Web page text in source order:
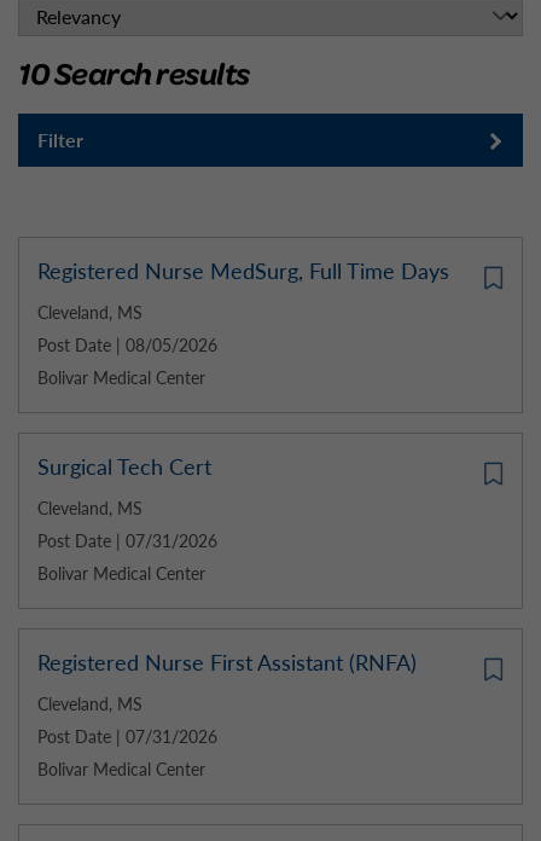
10 Search results
Filter
Registered Nurse MedSurg, Full Time Days
Cleveland, MS
Post Date | 08/05/2026
Bolivar Medical Center
Surgical Tech Cert
Cleveland, MS
Post Date | 07/31/2026
Bolivar Medical Center
Registered Nurse First Assistant (RNFA)
Cleveland, MS
Post Date | 07/31/2026
Bolivar Medical Center